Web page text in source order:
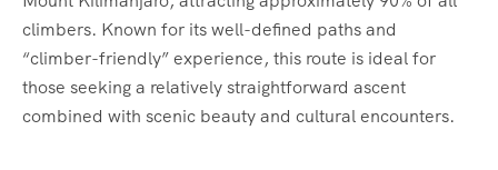
climbers. Known for its well-defined paths and
“climber-friendly” experience, this route is ideal for
those seeking a relatively straightforward ascent
combined with scenic beauty and cultural encounters.